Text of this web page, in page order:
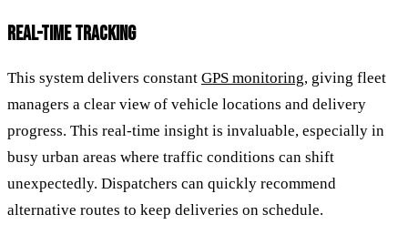
REAL-TIME TRACKING
This system delivers constant GPS monitoring, giving fleet
managers a clear view of vehicle locations and delivery
progress. This real-time insight is invaluable, especially in
busy urban areas where traffic conditions can shift
unexpectedly. Dispatchers can quickly recommend
alternative routes to keep deliveries on schedule.